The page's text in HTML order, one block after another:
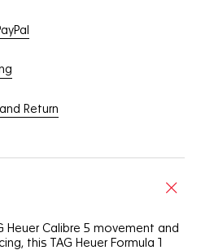
Return
Heuer Calibre 5 movement and
this TAG Heuer Formula 1